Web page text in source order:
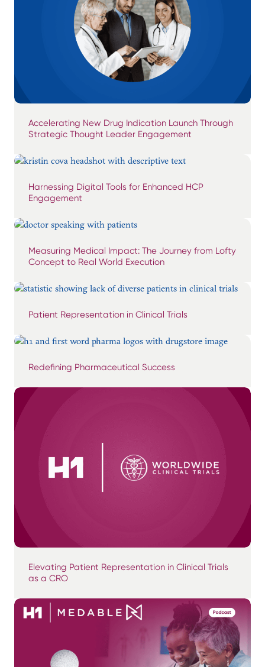
Accelerating New Drug Indication Launch Through
Strategic Thought Leader Engagement
Harnessing Digital Tools for Enhanced HCP
Engagement
Measuring Medical Impact: The Journey from Lofty
Concept to Real World Execution
Patient Representation in Clinical Trials
Redefining Pharmaceutical Success
Elevating Patient Representation in Clinical Trials
as a CRO